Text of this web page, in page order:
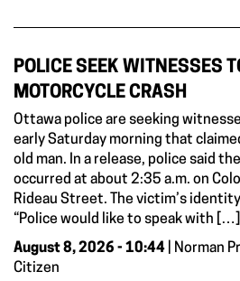
POLICE SEEK WITNESSES
MOTORCYCLE CRASH
Ottawa police are seeking
early Saturday morning that
old man. In a release, police said
occurred at about 2:35 a.m. on
Rideau Street. The victim’s
“Police would like to speak with […]
August 8, 2026 - 10:44 | Norman
Citizen